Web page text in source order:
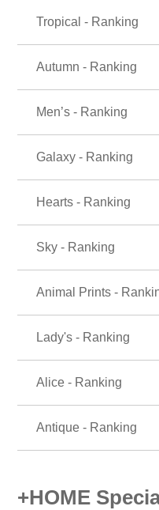
Tropical - Ranking
Autumn - Ranking
Men’s - Ranking
Galaxy - Ranking
Hearts - Ranking
Sky - Ranking
Animal Prints -
Lady's - Ranking
Alice - Ranking
Antique - Ranking
+HOME